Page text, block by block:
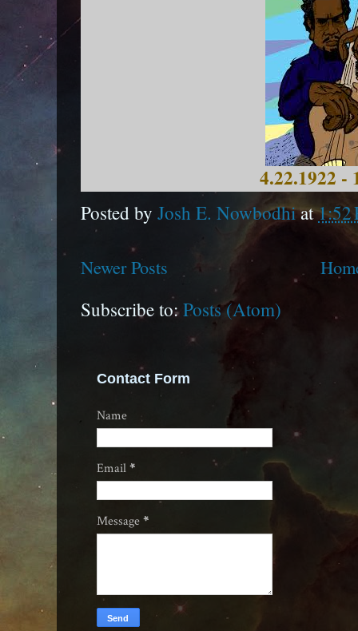
4.22.1922 -
Posted by Josh E. Nowbodhiat1:52
Newer Posts
Subscribe to:Posts (Atom)
Contact Form
Name
Email*
Message*